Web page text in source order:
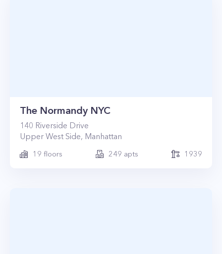
The Normandy NYC
140 Riverside Drive
Upper West Side, Manhattan
19 floors 249 apts 1939